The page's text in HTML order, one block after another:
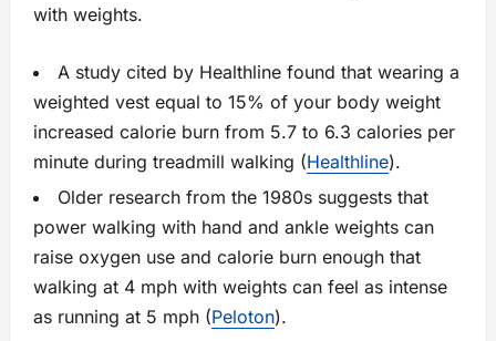
with weights.
A study cited by Healthline found that wearing a
weighted vest equal to 15% of your body weight
increased calorie burn from 5.7 to 6.3 calories per
minute during treadmill walking (Healthline).
Older research from the 1980s suggests that
power walking with hand and ankle weights can
raise oxygen use and calorie burn enough that
walking at 4 mph with weights can feel as intense
as running at 5 mph (Peloton).